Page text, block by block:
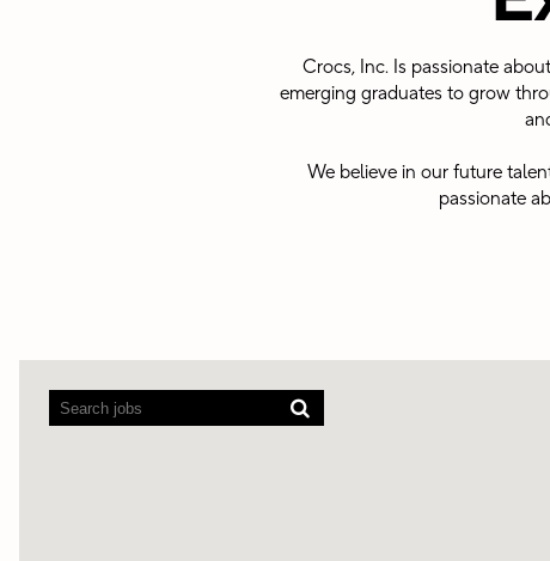
Crocs, Inc. Is passionate
emerging graduates to grow
We believe in our future
passionate
readers
cannot